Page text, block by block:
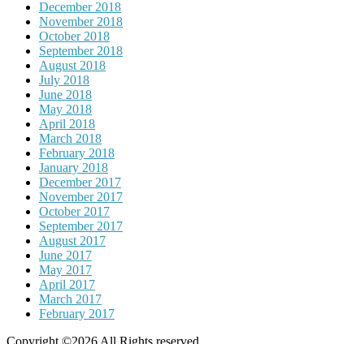
December 2018
November 2018
October 2018
September 2018
August 2018
July 2018
June 2018
May 2018
April 2018
March 2018
February 2018
January 2018
December 2017
November 2017
October 2017
September 2017
August 2017
June 2017
May 2017
April 2017
March 2017
February 2017
Copyright ©2026 All Rights reserved.